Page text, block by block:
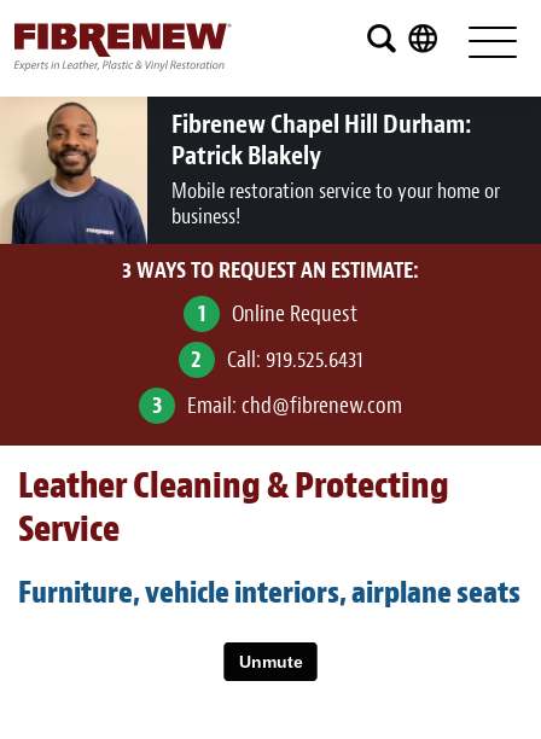
Services
Furniture
Automotive
Medical
Commercial
RV
Vinyl Siding and Window Casing
Leather Cleaning & Protecting
Fibrenew Chapel Hill Durham:
Patrick Blakely
Mobile restoration service to your home or
business!
3 WAYS TO REQUEST AN ESTIMATE:
1 Online Request
2 Call: 919.525.6431
3 Email: chd@fibrenew.com
Leather Cleaning & Protecting
Service
Furniture, vehicle interiors, airplane seats